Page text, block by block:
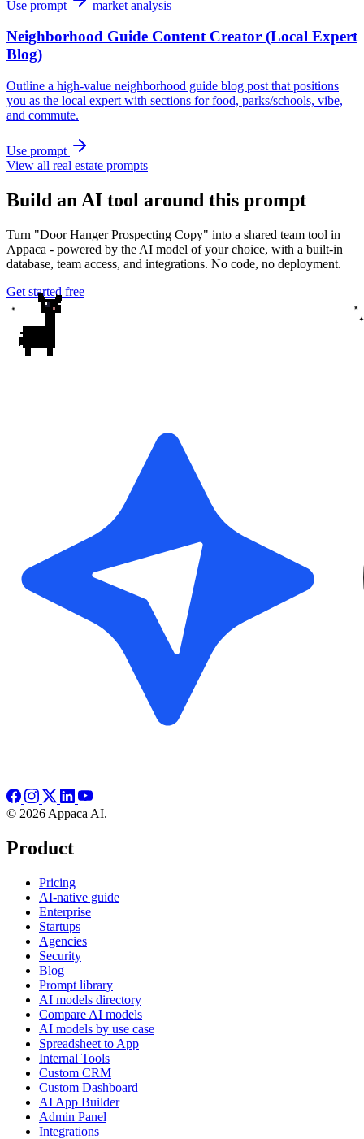
Use prompt market analysis
Neighborhood Guide Content Creator (Local Expert
Blog)
Outline a high-value neighborhood guide blog post that positions
you as the local expert with sections for food, parks/schools, vibe,
and commute.
Use prompt
View all real estate prompts
Build an AI tool around this prompt
Turn "Door Hanger Prospecting Copy" into a shared team tool in
Appaca - powered by the AI model of your choice, with a built-in
database, team access, and integrations. No code, no deployment.
Get started free
✦
© 2026 Appaca AI.
Product
Pricing
AI-native guide
Enterprise
Startups
Agencies
Security
Blog
Prompt library
AI models directory
Compare AI models
AI models by use case
Spreadsheet to App
Internal Tools
Custom CRM
Custom Dashboard
AI App Builder
Admin Panel
Integrations